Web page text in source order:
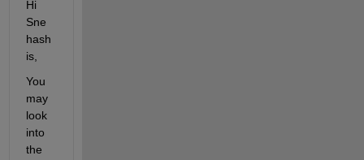
Hi
Sne
hash
is,
You
may
look
into
the